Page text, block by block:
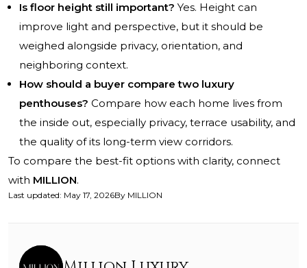
Is floor height still important? Yes. Height can
improve light and perspective, but it should be
weighed alongside privacy, orientation, and
neighboring context.
How should a buyer compare two luxury
penthouses? Compare how each home lives from
the inside out, especially privacy, terrace usability, and
the quality of its long-term view corridors.
To compare the best-fit options with clarity, connect
with MILLION.
Last updated: May 17, 2026By MILLION